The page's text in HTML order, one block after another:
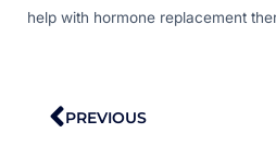
help with hormone replacement
Prev
PREVIOUS